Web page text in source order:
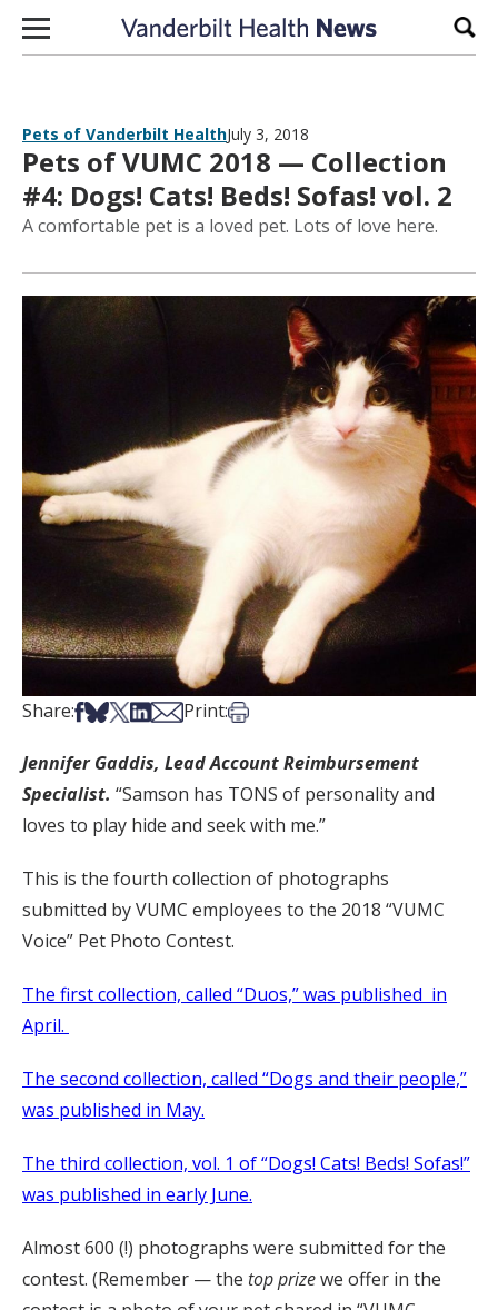
Skip to content
Pets of Vanderbilt HealthJuly 3, 2018
Pets of VUMC 2018 — Collection
#4: Dogs! Cats! Beds! Sofas! vol. 2
A comfortable pet is a loved pet. Lots of love here.
Share:Share on Facebook
Share on Bsky
Share on X
Share on LinkedIn
Share via Email
Print:Print this article
Jennifer Gaddis, Lead Account Reimbursement
Specialist. “Samson has TONS of personality and
loves to play hide and seek with me.”
This is the fourth collection of photographs
submitted by VUMC employees to the 2018 “VUMC
Voice” Pet Photo Contest.
The first collection, called “Duos,” was published in
April.
The second collection, called “Dogs and their people,”
was published in May.
The third collection, vol. 1 of “Dogs! Cats! Beds! Sofas!”
was published in early June.
Almost 600 (!) photographs were submitted for the
contest. (Remember — the top prizewe offer in the